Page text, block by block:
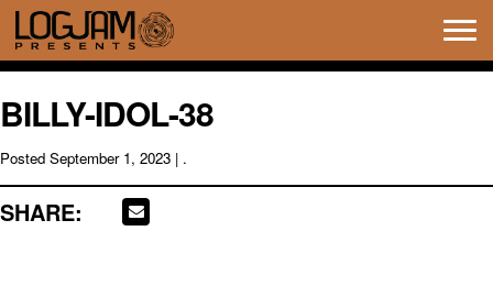
BILLY-IDOL-38
Posted September 1, 2023 | .
SHARE: